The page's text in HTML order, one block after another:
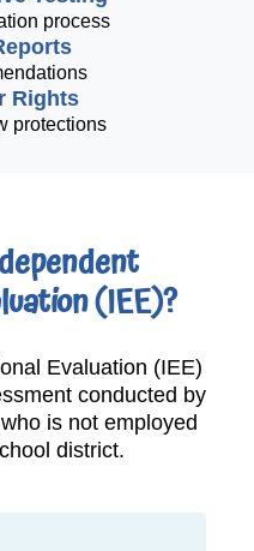
process
Rights
protections
(IEE)?
Evaluation (IEE)
conducted by
is not employed
district.